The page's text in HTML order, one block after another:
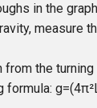
in the
measure
the
formula:g=(4π²